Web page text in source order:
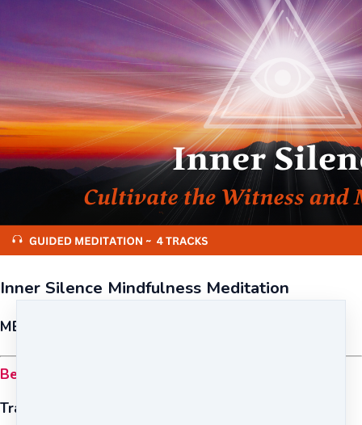
Inner Silence Mindfulness Meditation
MEDITATION {FOUNDATION}
Become mindful, peaceful, and self-aware.
Tracks